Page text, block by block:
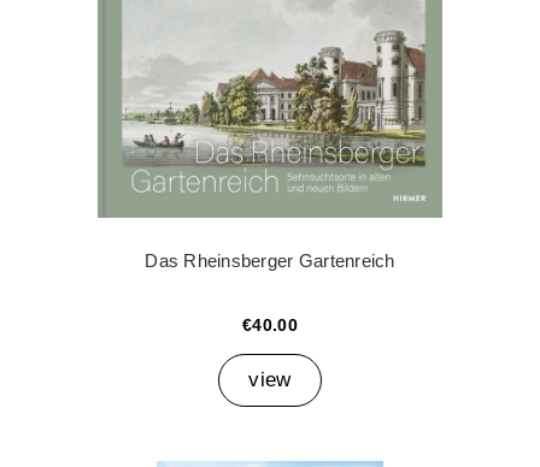
Das Rheinsberger Gartenreich
€40.00
view